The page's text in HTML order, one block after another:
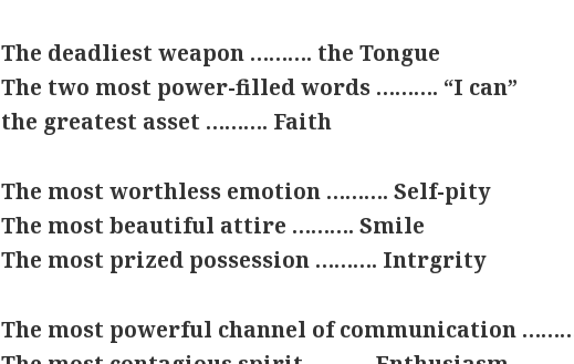
The deadliest weapon ………. the Tongue
The two most power-filled words ………. “I can”
the greatest asset ………. Faith
The most worthless emotion ………. Self-pity
The most beautiful attire ………. Smile
The most prized possession ………. Intrgrity
The most powerful channel of communication